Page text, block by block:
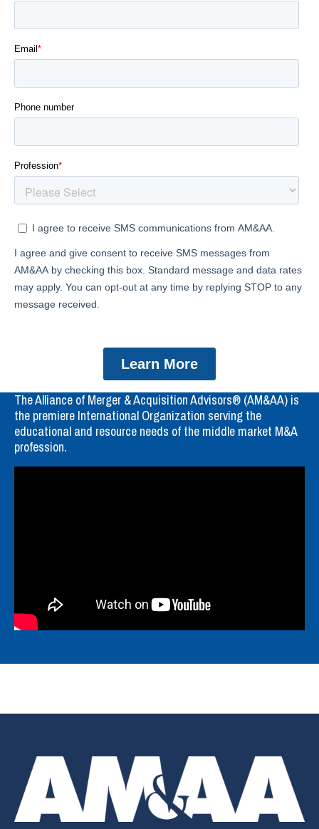
The Alliance of Merger & Acquisition Advisors® (AM&AA) is
the premiere International Organization serving the
educational and resource needs of the middle market M&A
profession.